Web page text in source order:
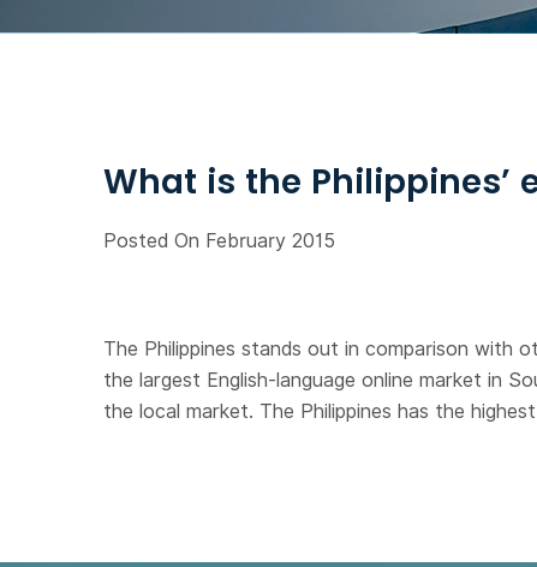
What is the
Posted On February 2015
The Philippines stands out in comparison with
the largest English-language online market in
the local market. The Philippines has the